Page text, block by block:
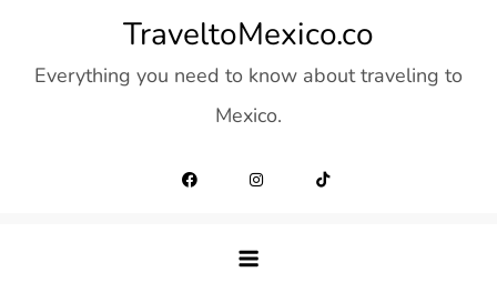
content
TraveltoMexico.co
Everything you need to know about traveling to
Mexico.